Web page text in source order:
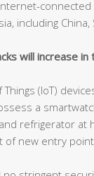
including
will increase
(IoT)
a
refrigerator at
of new entry